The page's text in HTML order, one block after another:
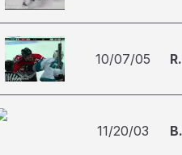
10/07/05
11/20/03